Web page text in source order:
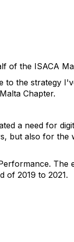
of the ISACA
to the strategy
Chapter.
a need for
but also for
The
of 2019 to 2021.